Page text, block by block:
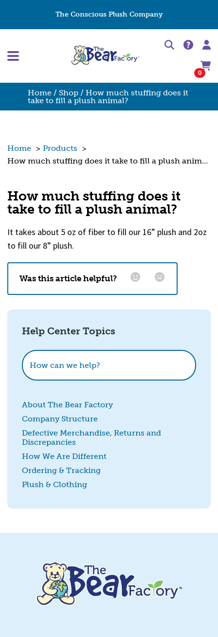
The Conscious Plush Company
0
Home / Shop / How much stuffing does it
take to fill a plush animal?
Home > Products >
How much stuffing does it take to fill a plush animal?
How much stuffing does it
take to fill a plush animal?
It takes about 5 oz of fiber to fill our 16” plush and 2oz
to fill our 8” plush.
Was this article helpful?
SUBMIT
Help Center Topics
How can we help?
About The Bear Factory
Company Structure
Defective Merchandise, Returns and
Discrepancies
How We Are Different
Ordering & Tracking
Plush & Clothing